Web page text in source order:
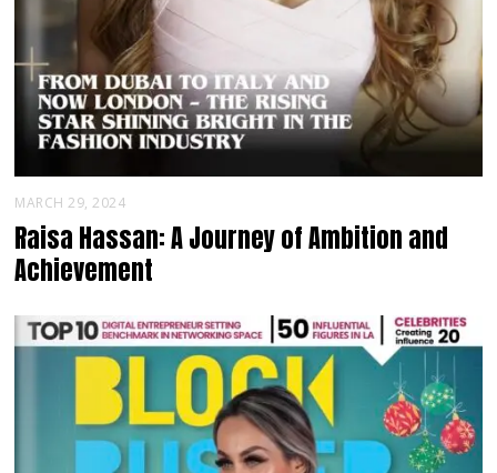
MARCH 29, 2024
Raisa Hassan: A Journey of Ambition and
Achievement